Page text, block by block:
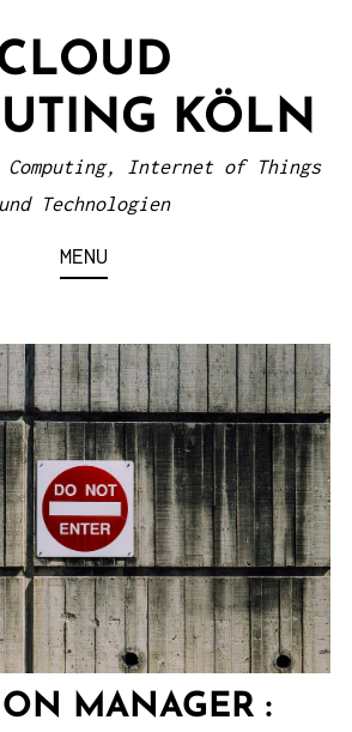
KÖLN
Computing, Internet of Things
und Technologien
MENU
MANAGER :